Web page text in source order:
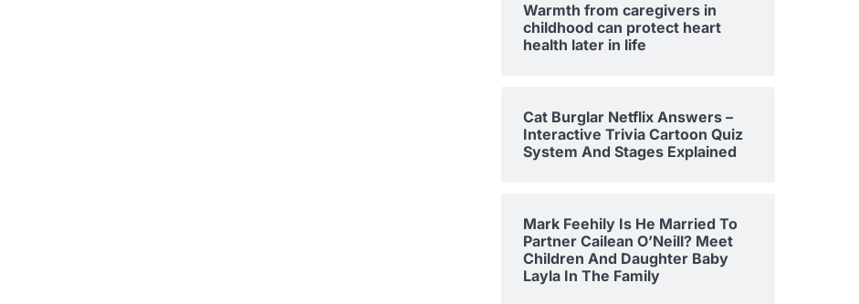
Warmth from caregivers in
childhood can protect heart
health later in life
Cat Burglar Netflix Answers –
Interactive Trivia Cartoon Quiz
System And Stages Explained
Mark Feehily Is He Married To
Partner Cailean O’Neill? Meet
Children And Daughter Baby
Layla In The Family